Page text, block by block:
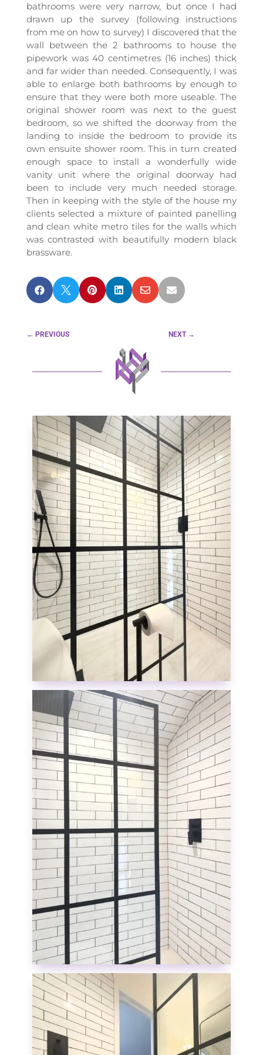
bathrooms were very narrow, but once I had
drawn up the survey (following instructions
from me on how to survey) I discovered that the
wall between the 2 bathrooms to house the
pipework was 40 centimetres (16 inches) thick
and far wider than needed. Consequently, I was
able to enlarge both bathrooms by enough to
ensure that they were both more useable. The
original shower room was next to the guest
bedroom, so we shifted the doorway from the
landing to inside the bedroom to provide its
own ensuite shower room. This in turn created
enough space to install a wonderfully wide
vanity unit where the original doorway had
been to include very much needed storage.
Then in keeping with the style of the house my
clients selected a mixture of painted panelling
and clean white metro tiles for the walls which
was contrasted with beautifully modern black
brassware.
     
← PREVIOUS NEXT→